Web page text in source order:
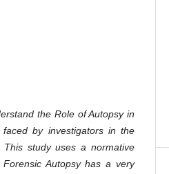
the Role of Autopsy in
by investigators in the
study uses a normative
Autopsy has a very